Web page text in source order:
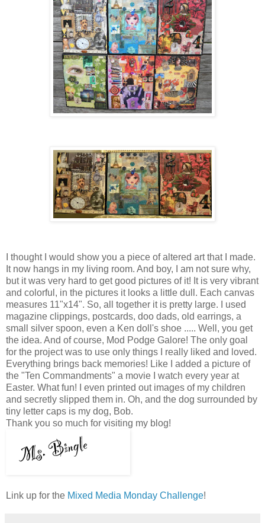
I thought I would show you a piece of altered art that I made.
It now hangs in my living room. And boy, I am not sure why,
but it was very hard to get good pictures of it! It is very vibrant
and colorful, in the pictures it looks a little dull. Each canvas
measures 11"x14". So, all together it is pretty large. I used
magazine clippings, postcards, doo dads, old earrings, a
small silver spoon, even a Ken doll's shoe ..... Well, you get
the idea. And of course, Mod Podge Galore! The only goal
for the project was to use only things I really liked and loved.
Everything brings back memories! Like I added a picture of
the "Ten Commandments" a movie I watch every year at
Easter. What fun! I even printed out images of my children
and secretly slipped them in. Oh, and the dog surrounded by
tiny letter caps is my dog, Bob.
Thank you so much for visiting my blog!
Link up for the Mixed Media Monday Challenge!